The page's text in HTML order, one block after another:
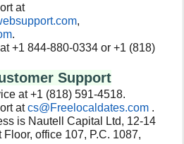
at
,
.
+1 844-880-0334 or +1 (818)
Support
at +1 (818) 591-4518.
atcs@Freelocaldates.com .
is Nautell Capital Ltd, 12-14
office 107, P.C. 1087,